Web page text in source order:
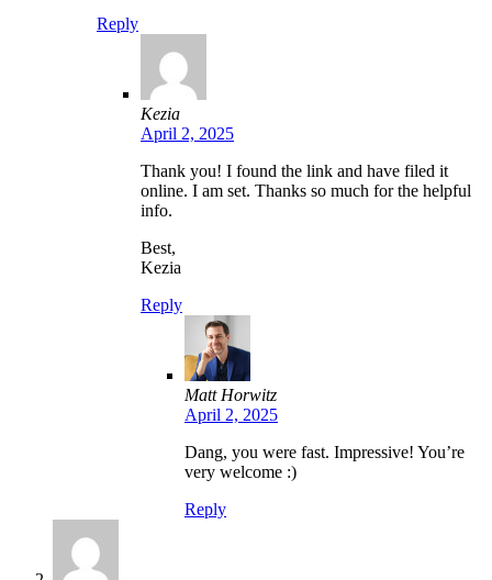
Reply
Kezia
April 2, 2025
Thank you! I found the link and have filed it
online. I am set. Thanks so much for the helpful
info.
Best,
Kezia
Reply
Matt Horwitz
April 2, 2025
Dang, you were fast. Impressive! You’re
very welcome :)
Reply